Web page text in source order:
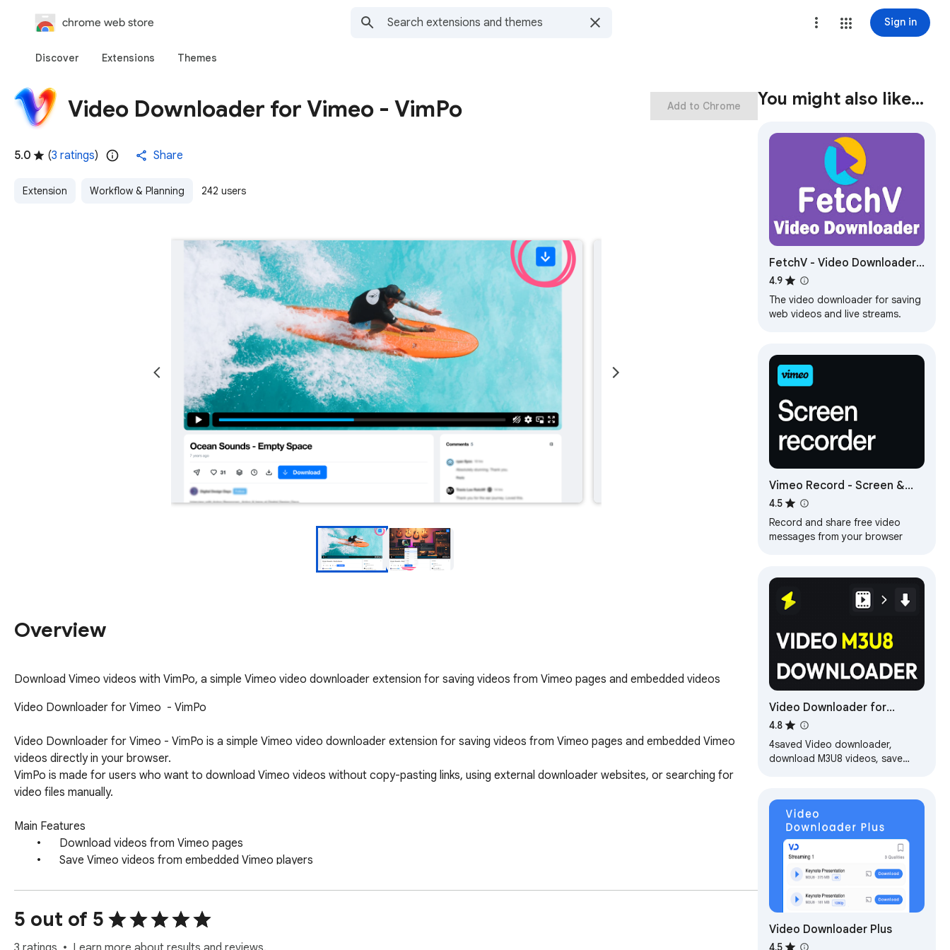
chrome web store Sign in
Discover Extensions Themes
Video Downloader for Vimeo - VimPo
5.0 (3 ratings) Share
Extension Workflow & Planning 242 users
Add to Chrome
Overview
Download Vimeo videos with VimPo, a simple Vimeo video downloader extension for saving videos from Vimeo pages and embedded videos
Video Downloader for Vimeo  - VimPo
Video Downloader for Vimeo - VimPo is a simple Vimeo video downloader extension for saving videos from Vimeo pages and embedded Vimeo
videos directly in your browser.
VimPo is made for users who want to download Vimeo videos without copy-pasting links, using external downloader websites, or searching for
video files manually.
Main Features
	•	Download from the video page without external tools
How It Works
After installation, open a Vimeo video page or a page with an embedded Vimeo video. VimPo detects supported Vimeo media and adds convenient
5 out of 5
You might also like…
FetchV - Video Downloader
for m3u8 & hls
4.9
The video downloader for saving
web videos and live streams.
Vimeo Record - Screen &
Webcam Recorder
4.5
Record and share free video
messages from your browser
Video Downloader for
Chrome - M3U8 Video
Downloader | 4saved
4.8
4saved Video downloader,
download M3U8 videos, save
viewing
Video Downloader Plus